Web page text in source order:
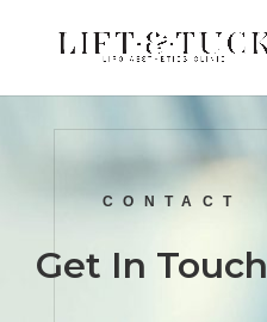
CONTACT
Get In Touch